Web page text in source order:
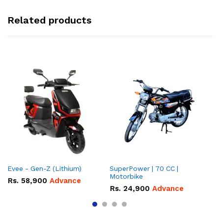
Related products
Evee - Gen-Z (Lithium)
Rs. 58,900 Advance
SuperPower | 70 CC |
Motorbike
Rs. 24,900 Advance